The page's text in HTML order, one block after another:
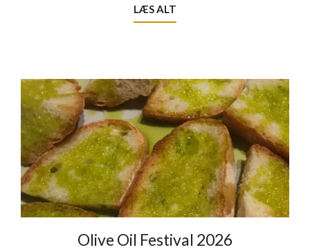
LÆS ALT
Olive Oil Festival 2026